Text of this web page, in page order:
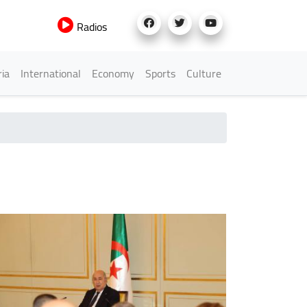
Radios
International Economy Sports Culture